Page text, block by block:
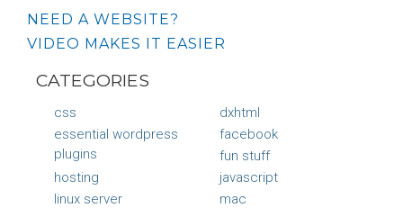
NEED A WEBSITE?
VIDEO MAKES IT EASIER
CATEGORIES
css
dxhtml
essential wordpress
plugins
facebook
fun stuff
hosting
javascript
linux server
mac